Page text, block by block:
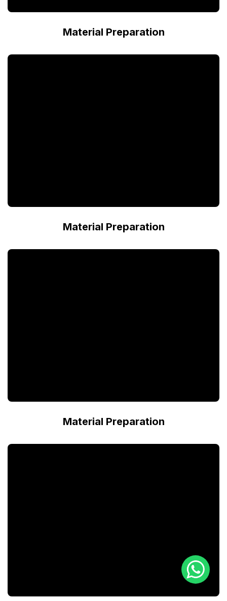
Material Preparation
Material Preparation
Material Preparation